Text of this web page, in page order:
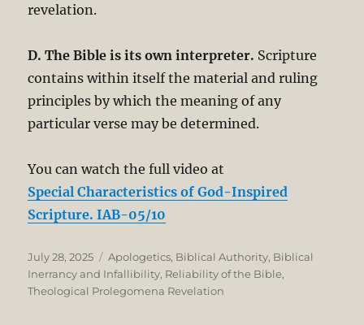
revelation.
D. The Bible is its own interpreter. Scripture
contains within itself the material and ruling
principles by which the meaning of any
particular verse may be determined.
You can watch the full video at
Special Characteristics of God-Inspired
Scripture. IAB-05/10
Posted
on
July 28, 2025 Categories
Apologetics, Biblical Authority, Biblical
Inerrancy and Infallibility, Reliability of the Bible,
Theological Prolegomena Revelation